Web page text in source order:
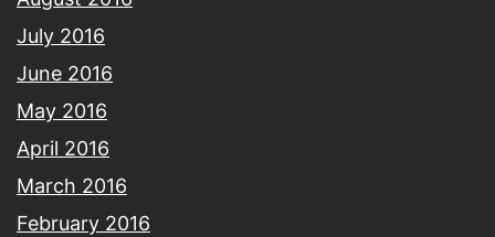
July 2016
June 2016
May 2016
April 2016
March 2016
February 2016